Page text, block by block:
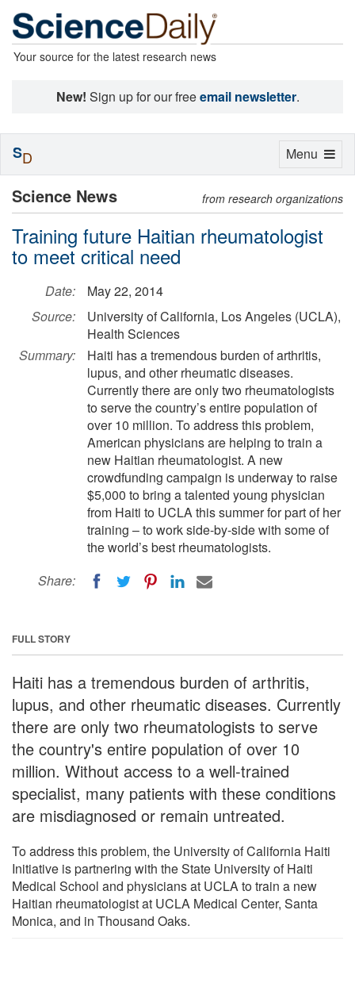
Your source for the latest research news
New! Sign up for our freeemail newsletter.
Science News from research organizations
Training future Haitian rheumatologist
to meet critical need
Date:
May 22, 2014
Source:
University of California, Los Angeles (UCLA),
Health Sciences
Summary:
Haiti has a tremendous burden of arthritis,
lupus, and other rheumatic diseases.
Currently there are only two rheumatologists
to serve the country’s entire population of
over 10 million. To address this problem,
American physicians are helping to train a
new Haitian rheumatologist. A new
crowdfunding campaign is underway to raise
$5,000 to bring a talented young physician
from Haiti to UCLA this summer for part of her
training – to work side-by-side with some of
the world’s best rheumatologists.
Share:
FULL STORY
Haiti has a tremendous burden of arthritis,
lupus, and other rheumatic diseases. Currently
there are only two rheumatologists to serve
the country's entire population of over 10
million. Without access to a well-trained
specialist, many patients with these conditions
are misdiagnosed or remain untreated.
To address this problem, the University of California Haiti
Initiative is partnering with the State University of Haiti
Medical School and physicians at UCLA to train a new
Haitian rheumatologist at UCLA Medical Center, Santa
Monica, and in Thousand Oaks.
Toggle
Menu
SD